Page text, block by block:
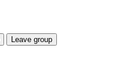
Leave group